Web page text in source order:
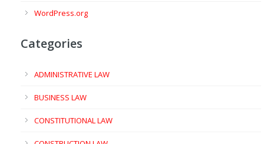
WordPress.org
Categories
ADMINISTRATIVE LAW
BUSINESS LAW
CONSTITUTIONAL LAW